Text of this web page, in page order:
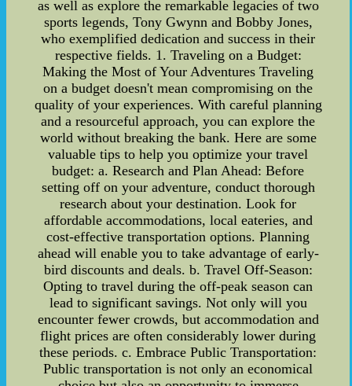
as well as explore the remarkable legacies of two
sports legends, Tony Gwynn and Bobby Jones,
who exemplified dedication and success in their
respective fields. 1. Traveling on a Budget:
Making the Most of Your Adventures Traveling
on a budget doesn't mean compromising on the
quality of your experiences. With careful planning
and a resourceful approach, you can explore the
world without breaking the bank. Here are some
valuable tips to help you optimize your travel
budget: a. Research and Plan Ahead: Before
setting off on your adventure, conduct thorough
research about your destination. Look for
affordable accommodations, local eateries, and
cost-effective transportation options. Planning
ahead will enable you to take advantage of early-
bird discounts and deals. b. Travel Off-Season:
Opting to travel during the off-peak season can
lead to significant savings. Not only will you
encounter fewer crowds, but accommodation and
flight prices are often considerably lower during
these periods. c. Embrace Public Transportation:
Public transportation is not only an economical